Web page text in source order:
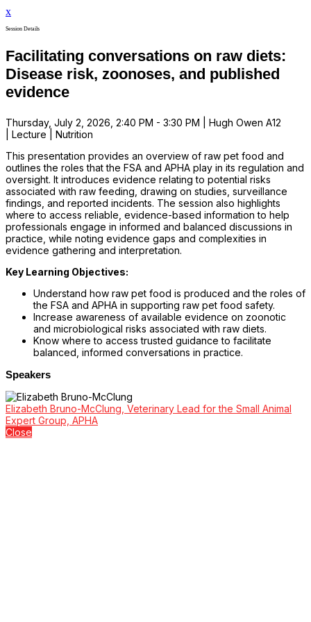
x
Session Details
Facilitating conversations on raw diets:
Disease risk, zoonoses, and published
evidence
Thursday, July 2, 2026, 2:40 PM - 3:30 PM | Hugh Owen A12
| Lecture | Nutrition
This presentation provides an overview of raw pet food and
outlines the roles that the FSA and APHA play in its regulation and
oversight. It introduces evidence relating to potential risks
associated with raw feeding, drawing on studies, surveillance
findings, and reported incidents. The session also highlights
where to access reliable, evidence-based information to help
professionals engage in informed and balanced discussions in
practice, while noting evidence gaps and complexities in
evidence gathering and interpretation.
Key Learning Objectives:
Understand how raw pet food is produced and the roles of
the FSA and APHA in supporting raw pet food safety.
Increase awareness of available evidence on zoonotic
and microbiological risks associated with raw diets.
Know where to access trusted guidance to facilitate
balanced, informed conversations in practice.
Speakers
Elizabeth Bruno-McClung, Veterinary Lead for the Small Animal
Expert Group, APHA
Close